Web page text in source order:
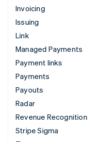
Invoicing
Issuing
Link
Managed Payments
Payment links
Payments
Payouts
Radar
Revenue Recognition
Stripe Sigma